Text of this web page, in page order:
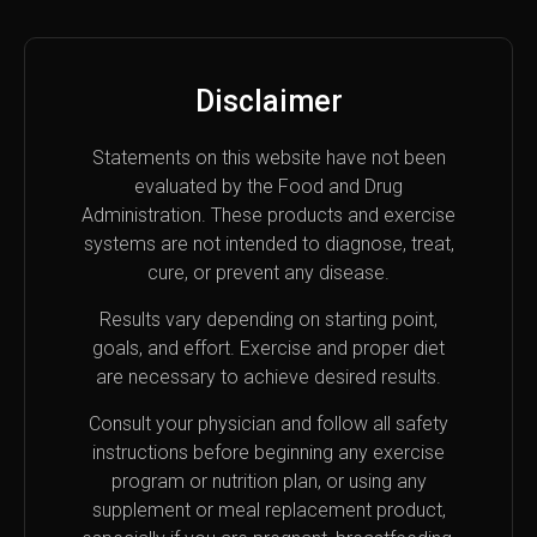
Disclaimer
Statements on this website have not been
evaluated by the Food and Drug
Administration. These products and exercise
systems are not intended to diagnose, treat,
cure, or prevent any disease.
Results vary depending on starting point,
goals, and effort. Exercise and proper diet
are necessary to achieve desired results.
Consult your physician and follow all safety
instructions before beginning any exercise
program or nutrition plan, or using any
supplement or meal replacement product,